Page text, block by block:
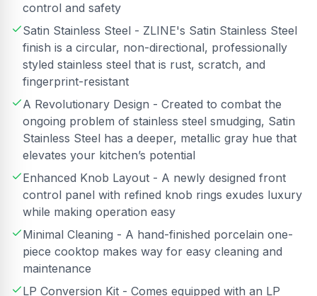
control and safety
Satin Stainless Steel - ZLINE's Satin Stainless Steel
finish is a circular, non-directional, professionally
styled stainless steel that is rust, scratch, and
fingerprint-resistant
A Revolutionary Design - Created to combat the
ongoing problem of stainless steel smudging, Satin
Stainless Steel has a deeper, metallic gray hue that
elevates your kitchen’s potential
Enhanced Knob Layout - A newly designed front
control panel with refined knob rings exudes luxury
while making operation easy
Minimal Cleaning - A hand-finished porcelain one-
piece cooktop makes way for easy cleaning and
maintenance
LP Conversion Kit - Comes equipped with an LP